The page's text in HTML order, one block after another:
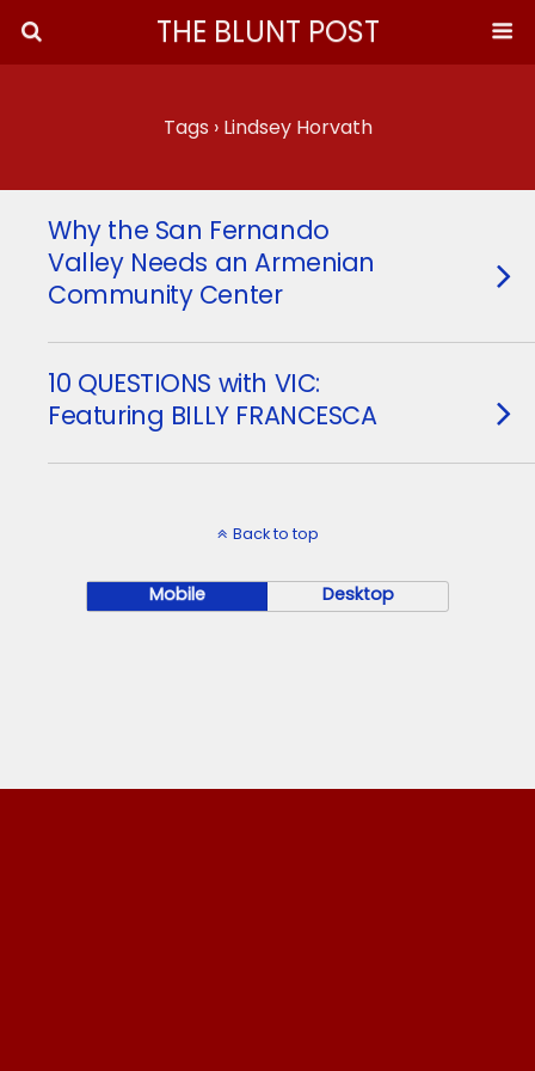
THE BLUNT POST
Tags › Lindsey Horvath
Why the San Fernando
Valley Needs an Armenian
Community Center
10 QUESTIONS with VIC:
Featuring BILLY FRANCESCA
Back to top
Mobile Desktop